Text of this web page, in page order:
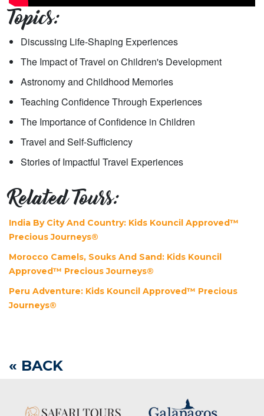
Topics:
Discussing Life-Shaping Experiences
The Impact of Travel on Children's Development
Astronomy and Childhood Memories
Teaching Confidence Through Experiences
The Importance of Confidence in Children
Travel and Self-Sufficiency
Stories of Impactful Travel Experiences
Related Tours:
India By City And Country: Kids Kouncil Approved™
Precious Journeys®
Morocco Camels, Souks And Sand: Kids Kouncil
Approved™ Precious Journeys®
Peru Adventure: Kids Kouncil Approved™ Precious
Journeys®
« BACK